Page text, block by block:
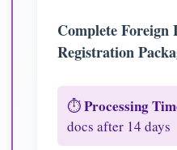
Complete Foreign
Registration
⏱️Processing
docs after 14 days